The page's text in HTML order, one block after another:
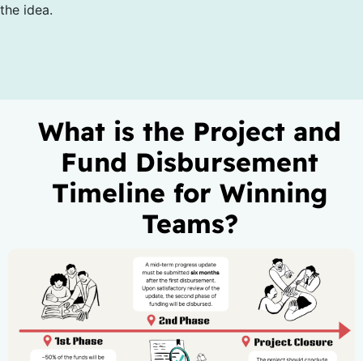
the idea.
What is the Project and
Fund Disbursement
Timeline for Winning
Teams?